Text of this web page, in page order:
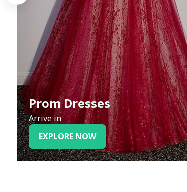
Prom Dresses
Arrive in
EXPLORE NOW